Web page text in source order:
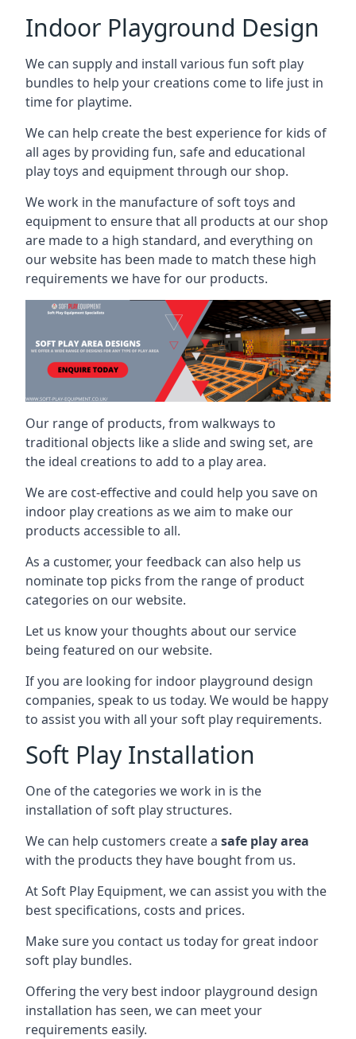
Indoor Playground Design
We can supply and install various fun soft play
bundles to help your creations come to life just in
time for playtime.
We can help create the best experience for kids of
all ages by providing fun, safe and educational
play toys and equipment through our shop.
We work in the manufacture of soft toys and
equipment to ensure that all products at our shop
are made to a high standard, and everything on
our website has been made to match these high
requirements we have for our products.
Our range of products, from walkways to
traditional objects like a slide and swing set, are
the ideal creations to add to a play area.
We are cost-effective and could help you save on
indoor play creations as we aim to make our
products accessible to all.
As a customer, your feedback can also help us
nominate top picks from the range of product
categories on our website.
Let us know your thoughts about our service
being featured on our website.
If you are looking for indoor playground design
companies, speak to us today. We would be happy
to assist you with all your soft play requirements.
Soft Play Installation
One of the categories we work in is the
installation of soft play structures.
We can help customers create a safe play area
with the products they have bought from us.
At Soft Play Equipment, we can assist you with the
best specifications, costs and prices.
Make sure you contact us today for great indoor
soft play bundles.
Offering the very best indoor playground design
installation has seen, we can meet your
requirements easily.